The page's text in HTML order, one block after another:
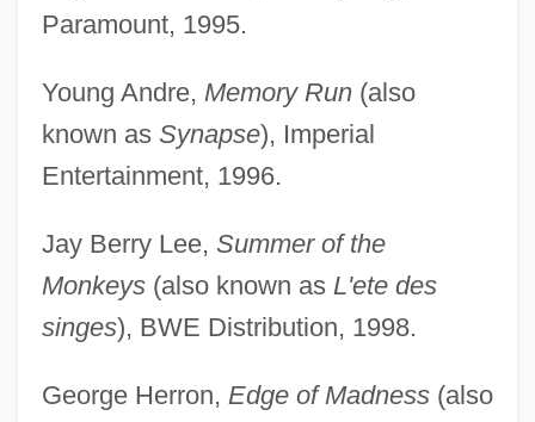
Paramount, 1995.
Young Andre, Memory Run(also
known as Synapse), Imperial
Entertainment, 1996.
Jay Berry Lee, Summer of the
Monkeys(also known as L'ete des
singes), BWE Distribution, 1998.
George Herron, Edge of Madness(also